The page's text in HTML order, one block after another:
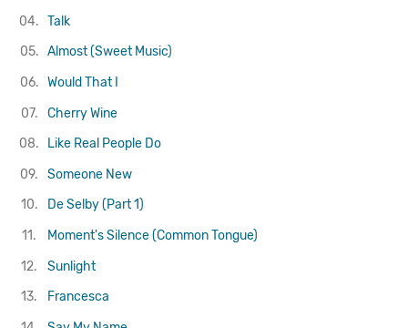
04. Talk
05. Almost (Sweet Music)
06. Would That I
07.
Cherry Wine
08.
Like Real People Do
09.
Someone New
10.
De Selby (Part 1)
11.
Moment's Silence (Common Tongue)
12.
Sunlight
13.
Francesca